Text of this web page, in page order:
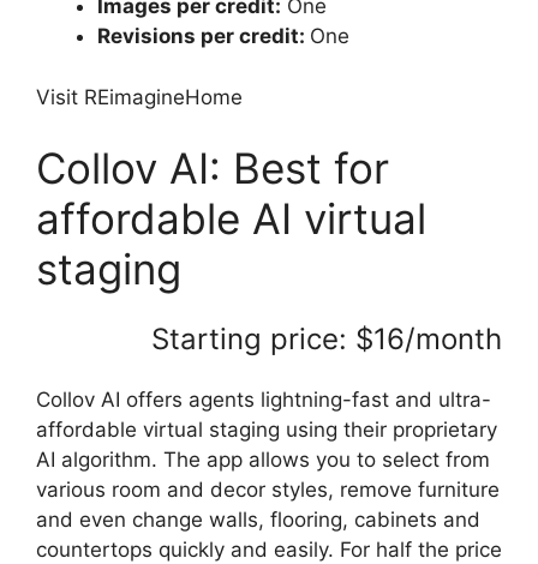
Images per credit: One
Revisions per credit: One
Visit REimagineHome
Collov AI: Best for
affordable AI virtual
staging
Starting price: $16/month
Collov AI offers agents lightning-fast and ultra-
affordable virtual staging using their proprietary
AI algorithm. The app allows you to select from
various room and decor styles, remove furniture
and even change walls, flooring, cabinets and
countertops quickly and easily. For half the price